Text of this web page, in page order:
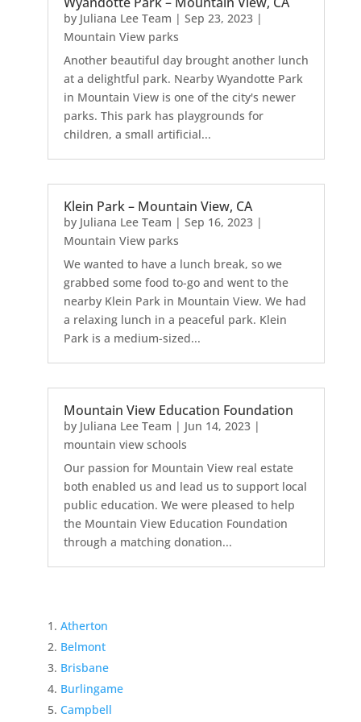
by Juliana Lee Team | Sep 23, 2023|
Mountain View parks
Another beautiful day brought another lunch
at a delightful park. Nearby Wyandotte Park
in Mountain View is one of the city's newer
parks. This park has playgrounds for
children, a small artificial...
Klein Park – Mountain View, CA
by Juliana Lee Team | Sep 16, 2023|
Mountain View parks
We wanted to have a lunch break, so we
grabbed some food to-go and went to the
nearby Klein Park in Mountain View. We had
a relaxing lunch in a peaceful park. Klein
Park is a medium-sized...
Mountain View Education Foundation
by Juliana Lee Team | Jun 14, 2023|
mountain view schools
Our passion for Mountain View real estate
both enabled us and lead us to support local
public education. We were pleased to help
the Mountain View Education Foundation
through a matching donation...
Atherton
Belmont
Brisbane
Burlingame
Campbell